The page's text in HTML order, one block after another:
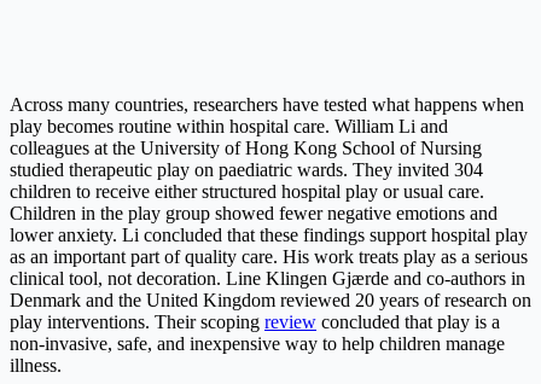
Across many countries, researchers have tested what happens when
play becomes routine within hospital care. William Li and
colleagues at the University of Hong Kong School of Nursing
studied therapeutic play on paediatric wards. They invited 304
children to receive either structured hospital play or usual care.
Children in the play group showed fewer negative emotions and
lower anxiety. Li concluded that these findings support hospital play
as an important part of quality care. His work treats play as a serious
clinical tool, not decoration. Line Klingen Gjærde and co-authors in
Denmark and the United Kingdom reviewed 20 years of research on
play interventions. Their scoping review concluded that play is a
non-invasive, safe, and inexpensive way to help children manage
illness.